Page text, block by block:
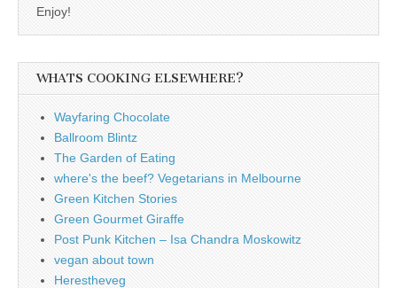
Enjoy!
WHATS COOKING ELSEWHERE?
Wayfaring Chocolate
Ballroom Blintz
The Garden of Eating
where's the beef? Vegetarians in Melbourne
Green Kitchen Stories
Green Gourmet Giraffe
Post Punk Kitchen – Isa Chandra Moskowitz
vegan about town
Herestheveg